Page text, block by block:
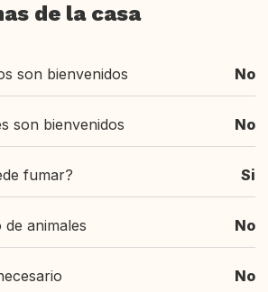
de la casa
son bienvenidos No
son bienvenidos No
fumar? Si
de animales No
No